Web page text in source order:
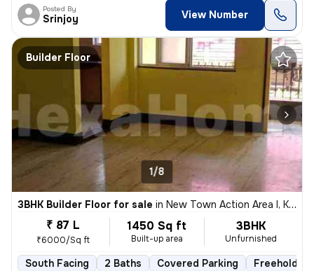
Posted By
Srinjoy View Number
Builder Floor
1/8
3BHK Builder Floor for sale in New Town Action Area I, Kolkata
₹ 87 L
₹6000/Sq ft
1450 Sq ft
Built-up area
3BHK
Unfurnished
South Facing 2 Baths Covered Parking Freehold